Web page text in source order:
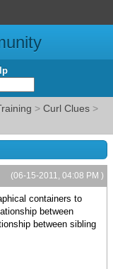
> Curl Clues >
(06-15-2011, 04:08 PM )
containers to
between
between sibling